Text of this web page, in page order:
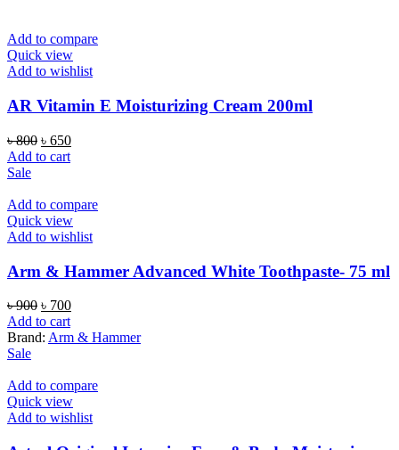
Add to compare
Quick view
Add to wishlist
AR Vitamin E Moisturizing Cream 200ml
৳800 Original
price
৳ 650Current
Add to cart
Sale
Add to compare
Quick view
Add to wishlist
Arm & Hammer Advanced White Toothpaste- 75 ml
৳900 Original
price
was:
৳ 700Current
is:
Add to cart
Brand: Arm & Hammer
Sale
Add to compare
Quick view
Add to wishlist